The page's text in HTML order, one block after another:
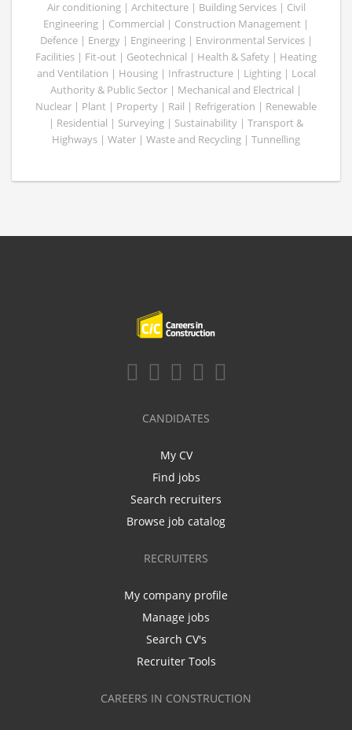
Air conditioning | Architecture | Building Services | Civil
Engineering | Commercial | Construction Management |
Defence | Energy | Engineering | Environmental Services |
Facilities | Fit-out | Geotechnical | Health & Safety | Heating
and Ventilation | Housing | Infrastructure | Lighting | Local
Authority & Public Sector | Mechanical and Electrical |
Nuclear | Plant | Property | Rail | Refrigeration | Renewable
| Residential | Surveying | Sustainability | Transport &
Highways | Water | Waste and Recycling | Tunnelling
CANDIDATES
My CV
Find jobs
Search recruiters
Browse job catalog
RECRUITERS
My company profile
Manage jobs
Search CV's
Recruiter Tools
CAREERS IN CONSTRUCTION